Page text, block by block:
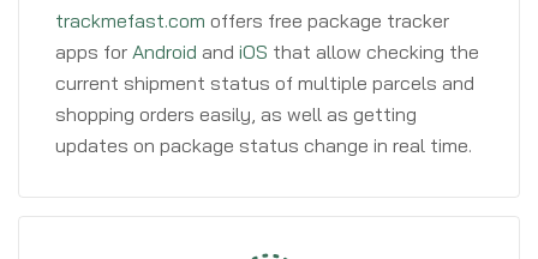
trackmefast.com offers free package tracker
apps for Android and iOS that allow checking the
current shipment status of multiple parcels and
shopping orders easily, as well as getting
updates on package status change in real time.